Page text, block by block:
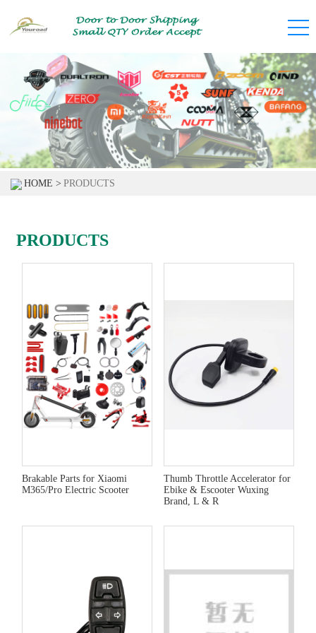
HOME > PRODUCTS
PRODUCTS
Brakable Parts for Xiaomi
M365/Pro Electric Scooter
Thumb Throttle Accelerator for
Ebike & Escooter Wuxing
Brand, L & R